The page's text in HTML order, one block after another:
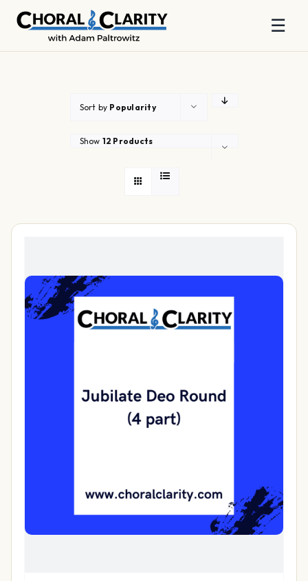
☰
Sort by Popularity
Show 12 Products